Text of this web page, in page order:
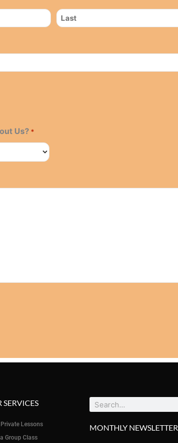
Us? *
SERVICES
Lessons
Group Class
Search
MONTHLY NEWSLETTER